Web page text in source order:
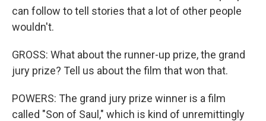
can follow to tell stories that a lot of other people
wouldn't.
GROSS: What about the runner-up prize, the grand
jury prize? Tell us about the film that won that.
POWERS: The grand jury prize winner is a film
called "Son of Saul," which is kind of unremittingly